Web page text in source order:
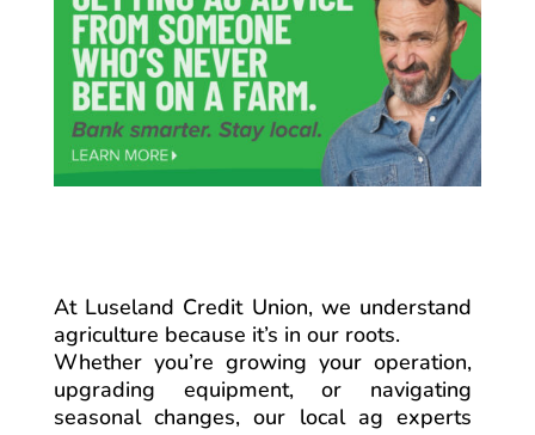
At Luseland Credit Union, we understand
agriculture because it’s in our roots.
Whether you’re growing your operation,
upgrading equipment, or navigating
seasonal changes, our local ag experts